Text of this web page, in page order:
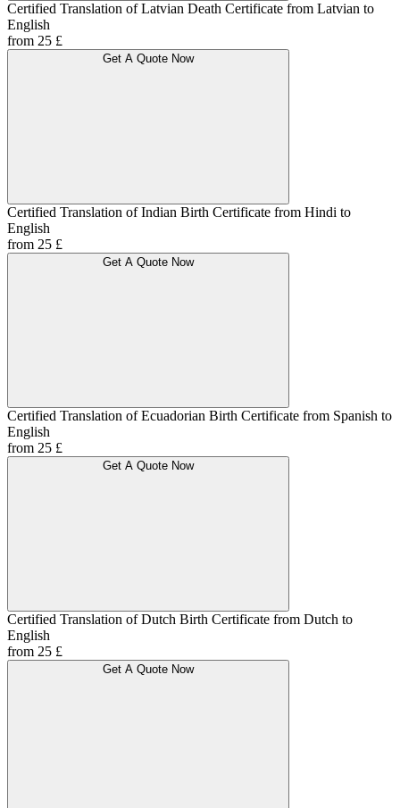
Certified Translation of Latvian Death Certificate from Latvian to
English
from 25 £
Get A Quote Now
Certified Translation of Indian Birth Certificate from Hindi to
English
from 25 £
Get A Quote Now
Certified Translation of Ecuadorian Birth Certificate from Spanish to
English
from 25 £
Get A Quote Now
Certified Translation of Dutch Birth Certificate from Dutch to
English
from 25 £
Get A Quote Now